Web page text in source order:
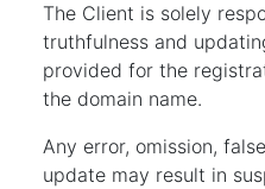
The Client is solely
truthfulness and
provided for the
the domain name.
Any error, omission,
update may result in